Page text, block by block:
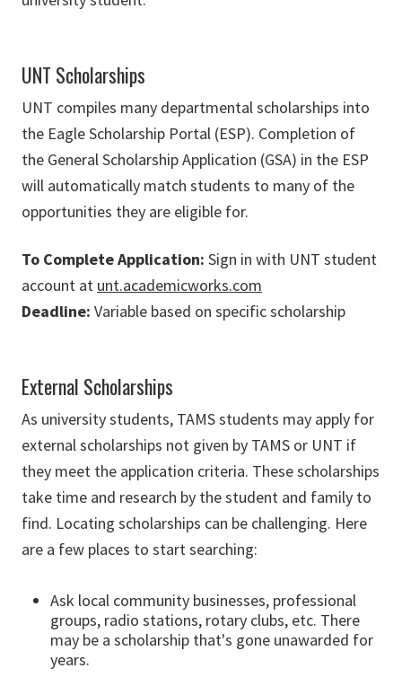
UNT Scholarships
UNT compiles many departmental scholarships into
the Eagle Scholarship Portal (ESP). Completion of
the General Scholarship Application (GSA) in the ESP
will automatically match students to many of the
opportunities they are eligible for.
To Complete Application: Sign in with UNT student
account at unt.academicworks.com
Deadline: Variable based on specific scholarship
External Scholarships
As university students, TAMS students may apply for
external scholarships not given by TAMS or UNT if
they meet the application criteria. These scholarships
take time and research by the student and family to
find. Locating scholarships can be challenging. Here
are a few places to start searching:
Ask local community businesses, professional
groups, radio stations, rotary clubs, etc. There
may be a scholarship that's gone unawarded for
years.